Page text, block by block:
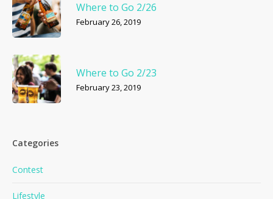
Where to Go 2/26
February 26, 2019
Where to Go 2/23
February 23, 2019
Categories
Contest
Lifestyle